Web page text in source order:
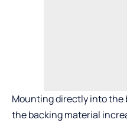
Mounting directly into
the backing material